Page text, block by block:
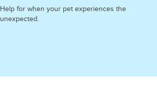
Help for when your pet experiences the
unexpected.